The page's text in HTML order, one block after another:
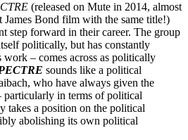
(released on Mute in 2014, almost
James Bond film with the same title!)
step forward in their career. The group
politically, but has constantly
– comes across as politically
sounds like a political
who have always given the
particularly in terms of political
takes a position on the political
abolishing its own political